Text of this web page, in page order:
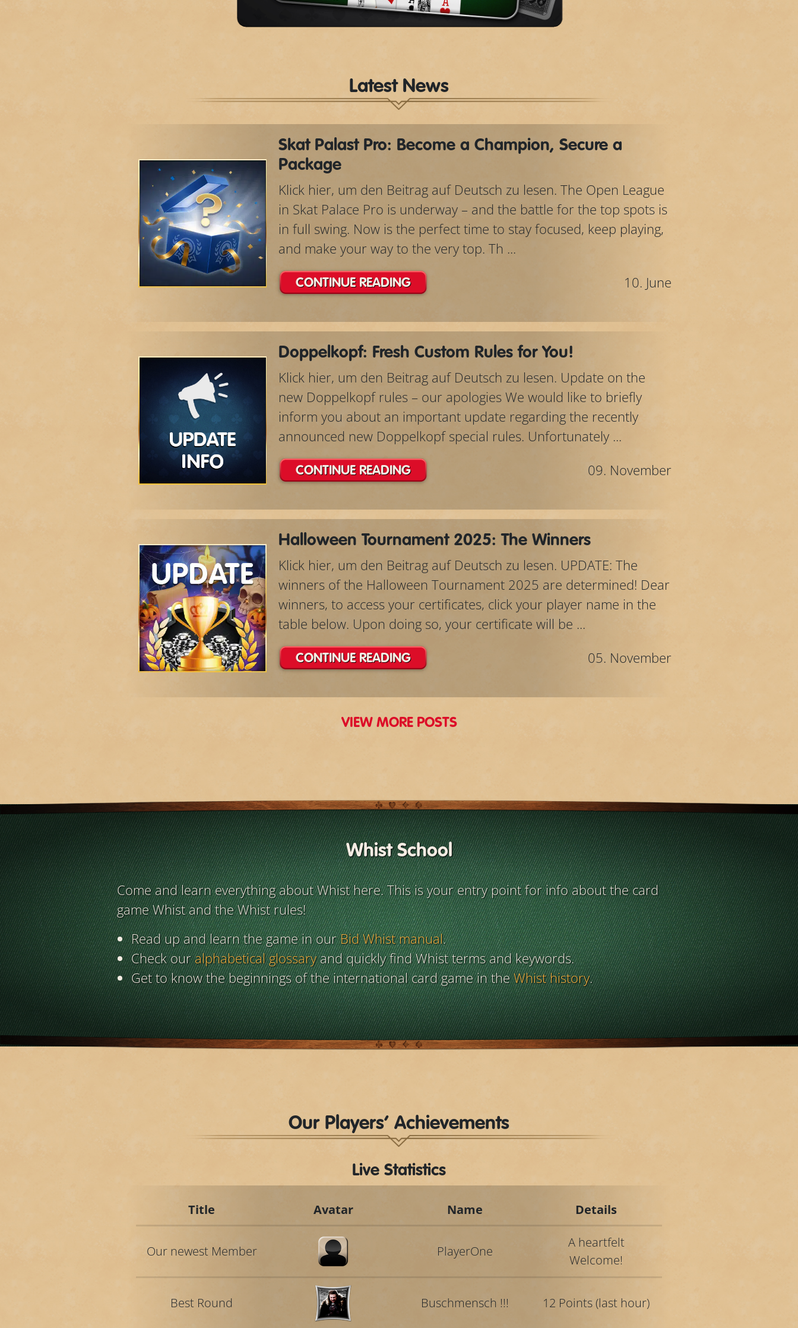
Video
Latest News
Skat Palast Pro: Become a Champion, Secure a
Package
Klick hier, um den Beitrag auf Deutsch zu lesen. The Open League
in Skat Palace Pro is underway – and the battle for the top spots is
in full swing. Now is the perfect time to stay focused, keep playing,
and make your way to the very top. Th ...
CONTINUE READING 10. June
Doppelkopf: Fresh Custom Rules for You!
Klick hier, um den Beitrag auf Deutsch zu lesen. Update on the
new Doppelkopf rules – our apologies We would like to briefly
inform you about an important update regarding the recently
announced new Doppelkopf special rules. Unfortunately ...
CONTINUE READING 09. November
Halloween Tournament 2025: The Winners
Klick hier, um den Beitrag auf Deutsch zu lesen. UPDATE: The
winners of the Halloween Tournament 2025 are determined! Dear
winners, to access your certificates, click your player name in the
table below. Upon doing so, your certificate will be ...
CONTINUE READING 05. November
VIEW MORE POSTS
Whist School
Come and learn everything about Whist here. This is your entry point for info about the card
game Whist and the Whist rules!
Read up and learn the game in ourBid Whist manual.
Check ouralphabetical glossaryand quickly find Whist terms and keywords.
Get to know the beginnings of the international card game in theWhist history.
Our Players’ Achievements
Live Statistics
Title Avatar Name Details
Our newest Member PlayerOne
A heartfelt
Welcome!
Best Round Buschmensch !!! 12 Points (last hour)